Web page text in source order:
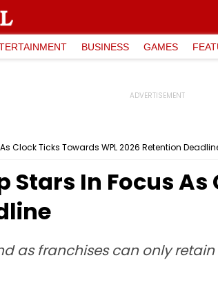
BUSINESS GAMES
Clock Ticks Towards WPL 2026 Retention
In Focus As
as franchises can only